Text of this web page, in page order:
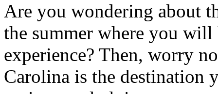
Are you wondering about
the summer where you will
experience? Then, worry
Carolina is the destination